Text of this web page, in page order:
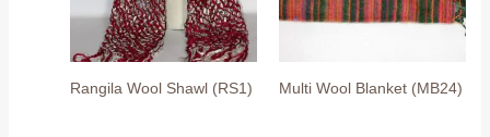
Rangila Wool Shawl (RS1) Multi Wool Blanket (MB24)